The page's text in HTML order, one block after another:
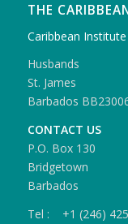
THE
Caribbean
Husbands
St. James
Barbados
CONTACT US
P.O. Box 130
Bridgetown
Barbados
Tel : +1 (246)